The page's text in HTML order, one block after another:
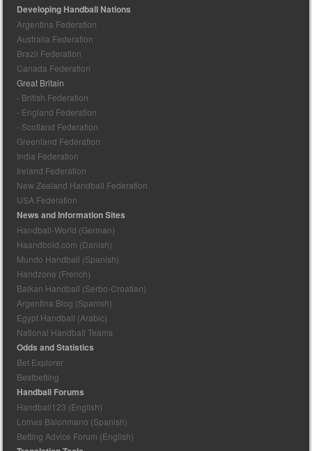
Developing Handball Nations
Argentina Federation
Australia Federation
Brazil Federation
Canada Federation
Great Britain
- British Federation
- England Federation
- Scotland Federation
Greenland Federation
India Federation
Ireland Federation
New Zealand Handball Federation
USA Federation
News and Information Sites
Handball-World (German)
Haandbold.com (Danish)
Mundo Handball (Spanish)
Handzone (French)
Balkan Handball (Serbo-Croatian)
Argentina Blog (Spanish)
Egypt Handball (Arabic)
National Handball Teams
Odds and Statistics
Bet Explorer
Bestbetting
Handball Forums
Handball123 (English)
Lomas Balonmano (Spanish)
Betting Advice Forum (English)